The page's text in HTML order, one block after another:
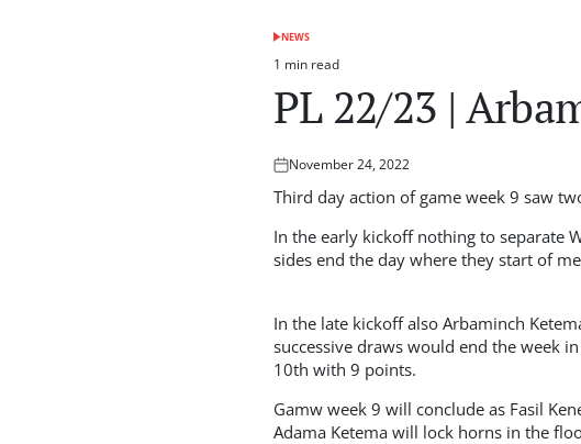
POSTED
IN
NEWS
Estimated
read
time
1 min read
PL 22/23 |
Posted
on
November 24, 2022
Third day action of game week 9 saw
In the early kickoff nothing to separate
sides end the day where they start of
In the late kickoff also Arbaminch
successive draws would end the week
10th with 9 points.
Gamw week 9 will conclude as Fasil
Adama Ketema will lock horns in the